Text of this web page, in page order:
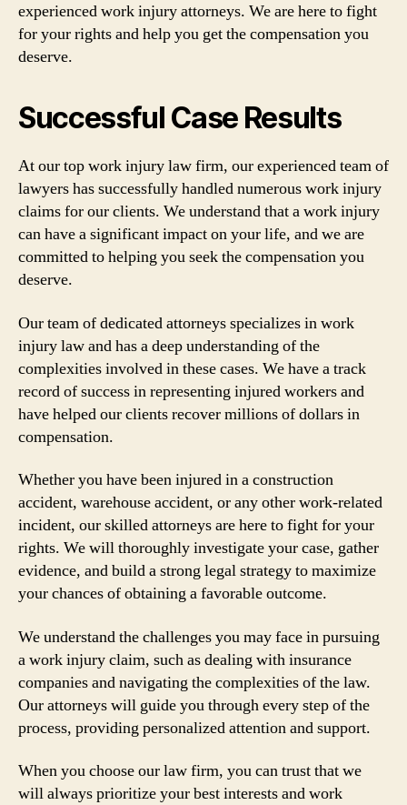
experienced work injury attorneys. We are here to fight
for your rights and help you get the compensation you
deserve.
Successful Case Results
At our top work injury law firm, our experienced team of
lawyers has successfully handled numerous work injury
claims for our clients. We understand that a work injury
can have a significant impact on your life, and we are
committed to helping you seek the compensation you
deserve.
Our team of dedicated attorneys specializes in work
injury law and has a deep understanding of the
complexities involved in these cases. We have a track
record of success in representing injured workers and
have helped our clients recover millions of dollars in
compensation.
Whether you have been injured in a construction
accident, warehouse accident, or any other work-related
incident, our skilled attorneys are here to fight for your
rights. We will thoroughly investigate your case, gather
evidence, and build a strong legal strategy to maximize
your chances of obtaining a favorable outcome.
We understand the challenges you may face in pursuing
a work injury claim, such as dealing with insurance
companies and navigating the complexities of the law.
Our attorneys will guide you through every step of the
process, providing personalized attention and support.
When you choose our law firm, you can trust that we
will always prioritize your best interests and work